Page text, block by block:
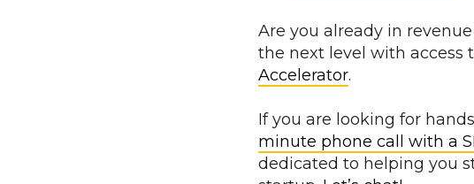
Are you already in
the next level with access
Accelerator.
If you are looking for
minute phone call with a
dedicated to helping you